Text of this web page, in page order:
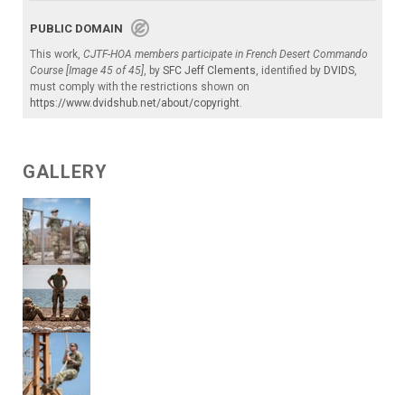
PUBLIC DOMAIN
This work, CJTF-HOA members participate in French Desert Commando
Course [Image 45 of 45], by SFC Jeff Clements, identified by DVIDS,
must comply with the restrictions shown on
https://www.dvidshub.net/about/copyright.
GALLERY